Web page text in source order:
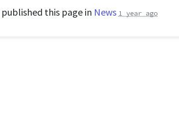
published this page in News 1 year ago